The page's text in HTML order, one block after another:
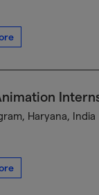
Haryana, India